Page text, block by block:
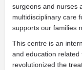
surgeons and nurses
multidisciplinary care
supports our families
This centre is an
and education related
revolutionized the